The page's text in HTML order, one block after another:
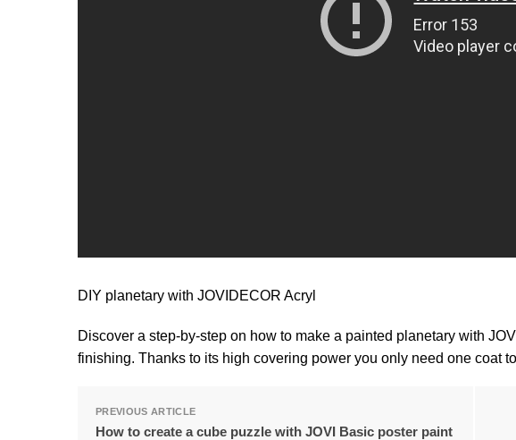
DIY planetary with JOVIDECOR Acryl
Discover a step-by-step on how to make a painted planetary with
finishing. Thanks to its high covering power you only need one coat
PREVIOUS ARTICLE
How to create a cube puzzle with JOVI Basic poster paint